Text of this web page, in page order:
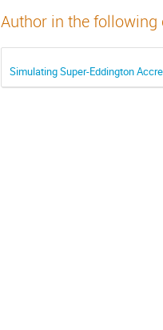
Author in the
Simulating Super-Eddington